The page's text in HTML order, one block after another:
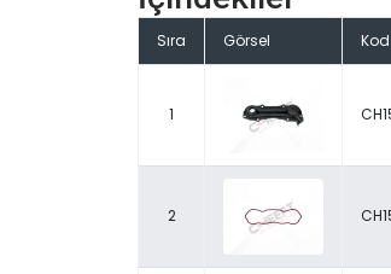
Sıra Görsel Kod
1
2